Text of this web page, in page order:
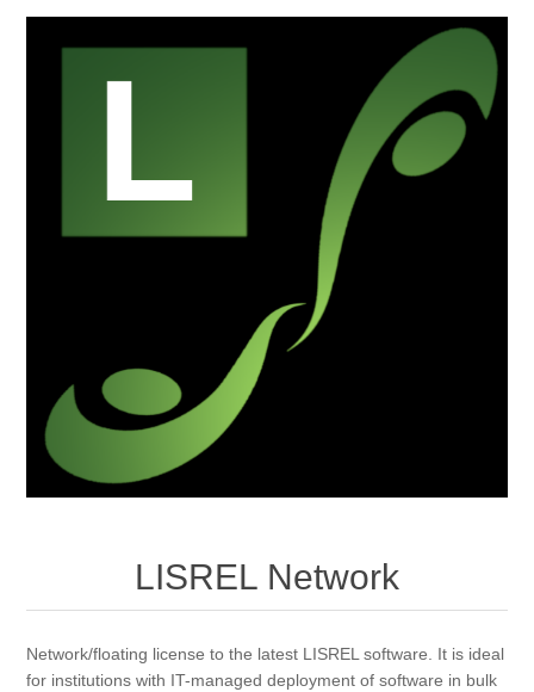
LISREL Network
Network/floating license to the latest LISREL software. It is ideal
for institutions with IT-managed deployment of software in bulk